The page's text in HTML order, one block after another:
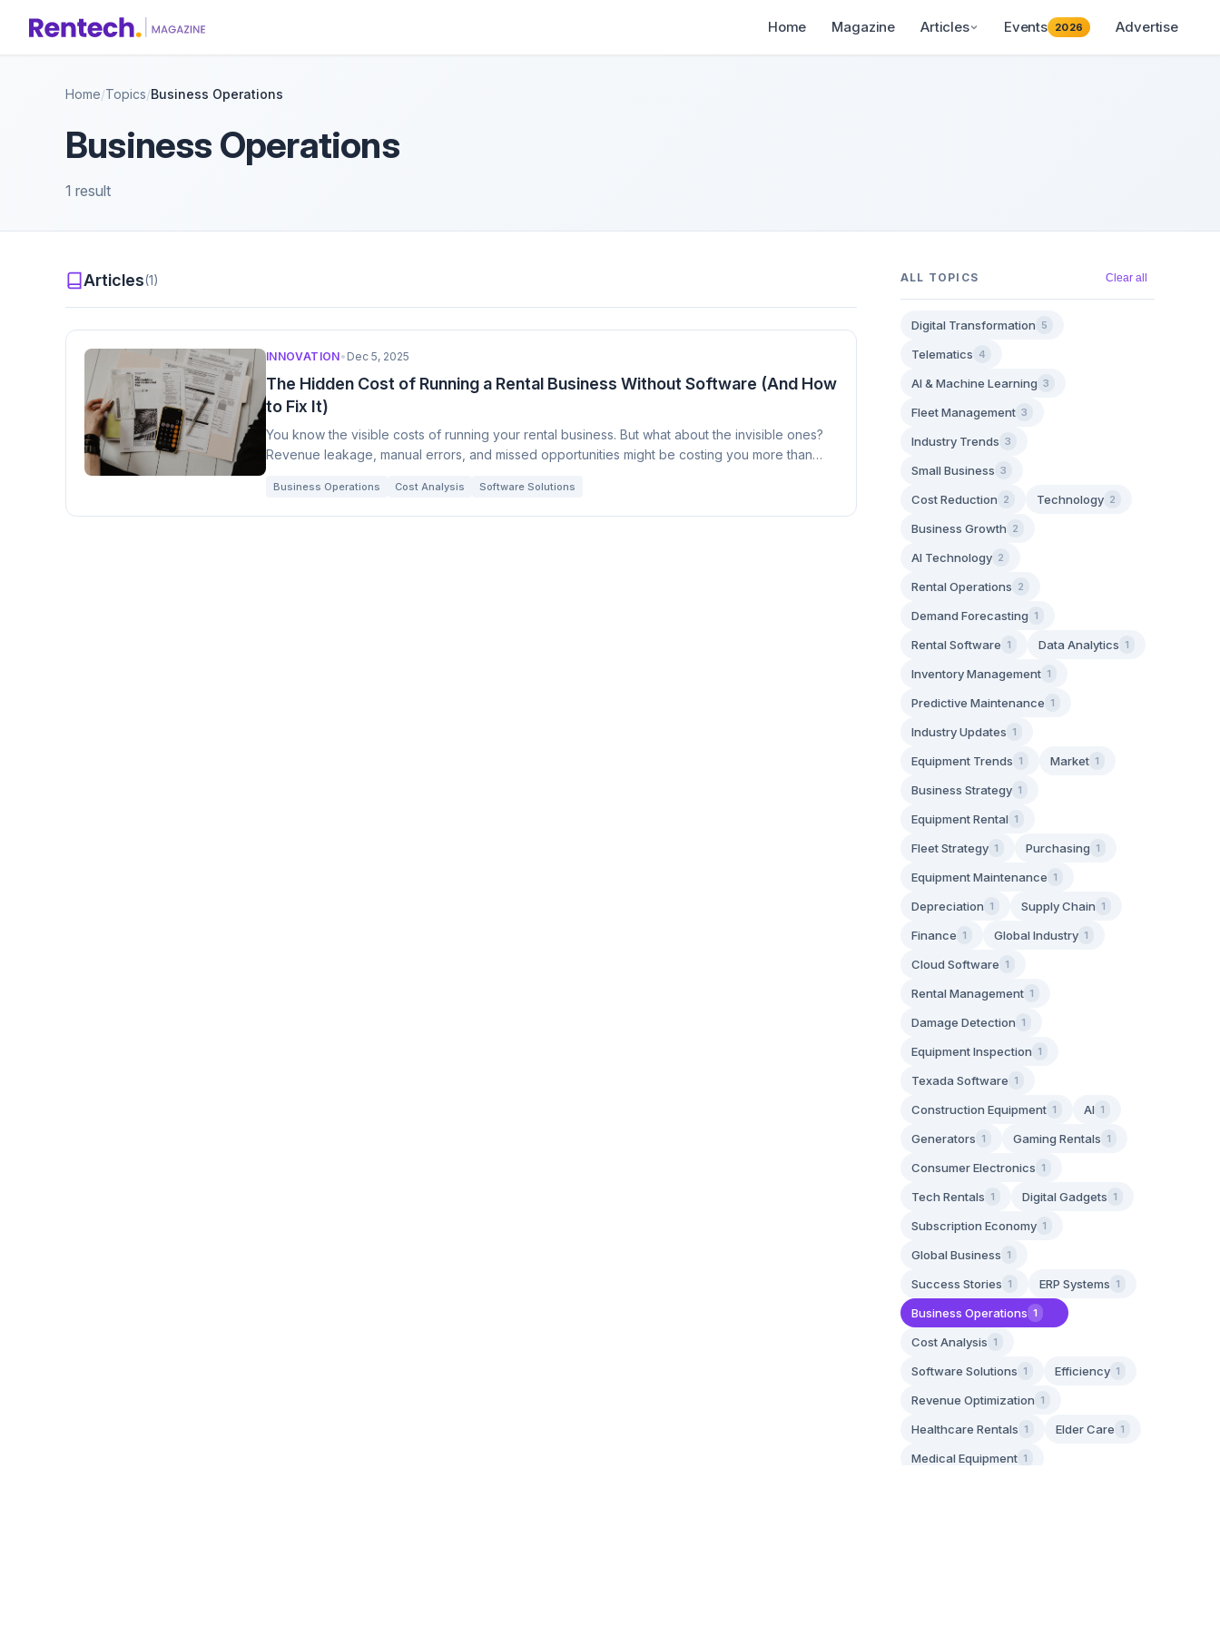
Home Magazine Articles Events 2026 Advertise
Home/Topics/Business Operations
Business Operations
1 result
Articles(1)
INNOVATION• Dec 5, 2025
The Hidden Cost of Running a Rental Business Without Software (And How
to Fix It)
You know the visible costs of running your rental business. But what about the invisible ones?
Revenue leakage, manual errors, and missed opportunities might be costing you more than
Business Operations Cost Analysis Software Solutions
ALL TOPICS Clear all
Digital Transformation 5
Telematics 4
AI & Machine Learning 3
Fleet Management 3
Industry Trends 3
Small Business 3
Cost Reduction 2 Technology 2
Business Growth 2
AI Technology 2
Rental Operations 2
Demand Forecasting 1
Rental Software 1 Data Analytics 1
Inventory Management 1
Predictive Maintenance 1
Industry Updates 1
Equipment Trends 1 Market 1
Business Strategy 1
Equipment Rental 1
Fleet Strategy 1 Purchasing 1
Equipment Maintenance 1
Depreciation 1 Supply Chain 1
Finance 1 Global Industry 1
Cloud Software 1
Rental Management 1
Damage Detection 1
Equipment Inspection 1
Texada Software 1
Construction Equipment 1 AI 1
Generators 1 Gaming Rentals 1
Consumer Electronics 1
Tech Rentals 1 Digital Gadgets 1
Subscription Economy 1
Global Business 1
Success Stories 1 ERP Systems 1
Business Operations 1
Cost Analysis 1
Software Solutions 1 Efficiency 1
Revenue Optimization 1
Healthcare Rentals 1 Elder Care 1
Medical Equipment 1